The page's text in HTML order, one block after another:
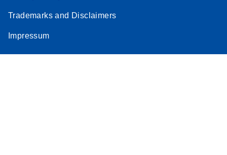
Trademarks and Disclaimers
Impressum